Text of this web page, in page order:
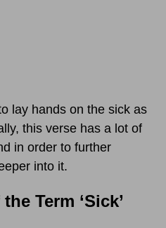
lay hands on the sick as
this verse has a lot of
in order to further
into it.
Term ‘Sick’